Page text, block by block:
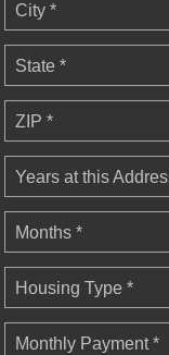
City *
State *
ZIP *
Years at this
Months *
Housing Type *
Monthly Payment *